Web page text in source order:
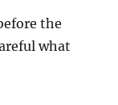
the
what